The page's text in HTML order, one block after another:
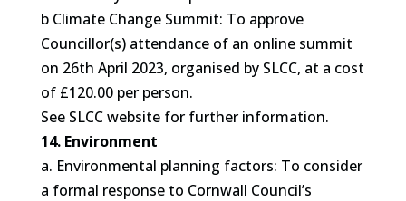
b Climate Change Summit: To approve
Councillor(s) attendance of an online summit
on 26th April 2023, organised by SLCC, at a cost
of £120.00 per person.
See SLCC website for further information.
14. Environment
a. Environmental planning factors: To consider
a formal response to Cornwall Council’s